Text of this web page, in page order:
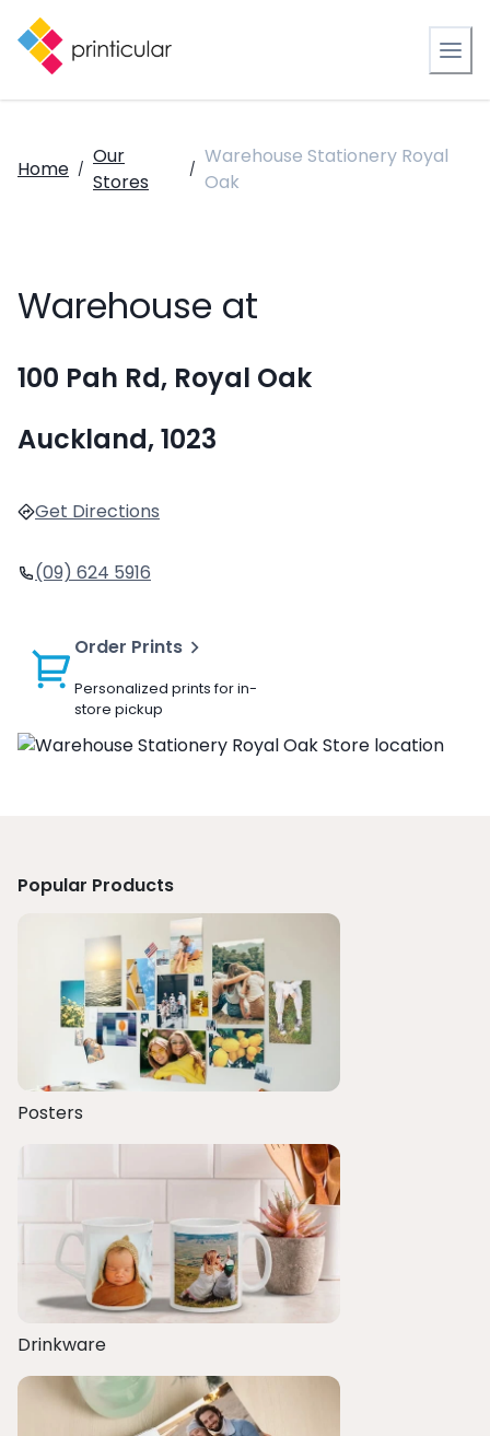
Home /
Our
Stores
/
Warehouse Stationery Royal
Oak
Warehouse at
100 Pah Rd, Royal Oak
Auckland, 1023
Get Directions
(09) 624 5916
Order Prints
Personalized prints for in-
store pickup
Popular Products
Posters
Drinkware